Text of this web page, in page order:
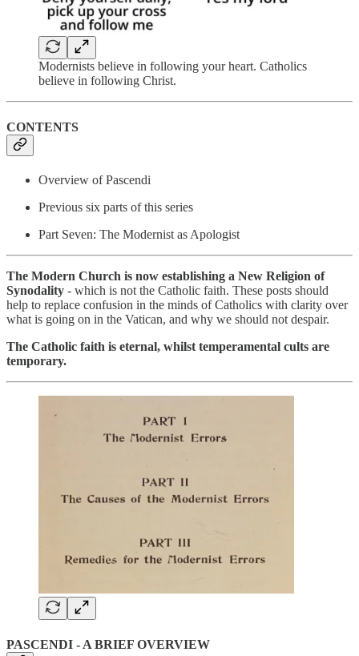
Modernists believe in following your heart. Catholics
believe in following Christ.
CONTENTS
Overview of Pascendi
Previous six parts of this series
Part Seven: The Modernist as Apologist
The Modern Church is now establishing a New Religion of
Synodality - which is not the Catholic faith. These posts should
help to replace confusion in the minds of Catholics with clarity over
what is going on in the Vatican, and why we should not despair.
The Catholic faith is eternal, whilst temperamental cults are
temporary.
PASCENDI - A BRIEF OVERVIEW